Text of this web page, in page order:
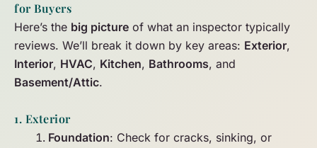
for Buyers
Here’s the big picture of what an inspector typically
reviews. We’ll break it down by key areas: Exterior,
Interior, HVAC, Kitchen, Bathrooms, and
Basement/Attic.
1. Exterior
Foundation: Check for cracks, sinking, or